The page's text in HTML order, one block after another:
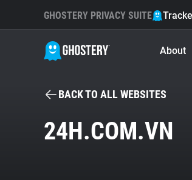
GHOSTERY PRIVACY SUITE
About
BACK TO ALL WEBSITES
24H.COM.VN